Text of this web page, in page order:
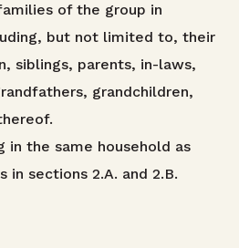
of the group in
but not limited to, their
siblings, parents, in-laws,
grandchildren,
in the same household as
in sections 2.A. and 2.B.